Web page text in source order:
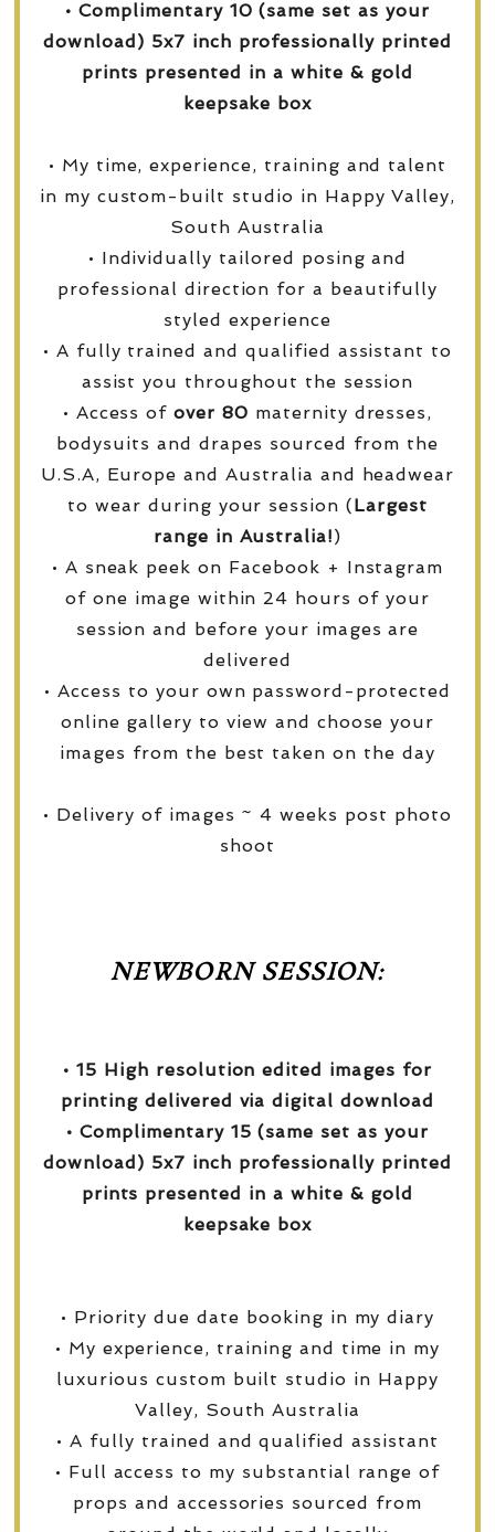
• Complimentary 10 (same set as your
download) 5x7 inch professionally printed
prints presented in a white & gold
keepsake box
• My time, experience, training and talent
in my custom-built studio in Happy Valley,
South Australia
• Individually tailored posing and
professional direction for a beautifully
styled experience
• A fully trained and qualified assistant to
assist you throughout the session
• Access ofover 80 maternity dresses,
bodysuits and drapes sourced from the
U.S.A, Europe and Australia and headwear
to wear during your session (Largest
range in Australia!)
• A sneak peek on Facebook + Instagram
of one image within 24 hours of your
session and before your images are
delivered
• Access to your own password-protected
online gallery to view and choose your
images from the best taken on the day
• Delivery of images ~ 4 weeks post photo
shoot
NEWBORN SESSION:
• 15 High resolution edited images for
printing delivered via digital download
• Complimentary 15 (same set as your
download) 5x7 inch professionally printed
prints presented in a white & gold
keepsake box
• Priority due date booking in my diary
• My experience, training and time in my
luxurious custom built studio in Happy
Valley, South Australia
• A fully trained and qualified assistant
• Full access to my substantial range of
props and accessories sourced from